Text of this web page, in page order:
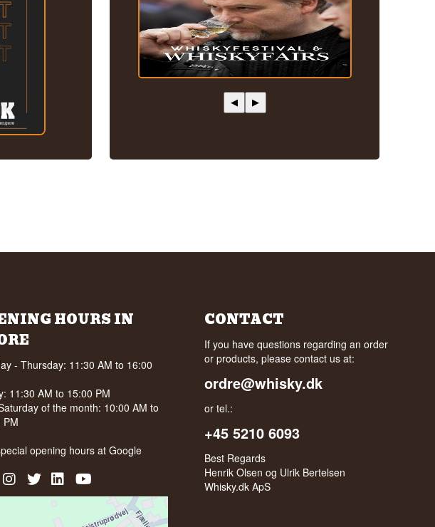
◀ ▶
HOURS IN
- Thursday: 11:30 AM to 16:00
11:30 AM to 15:00 PM
of the month: 10:00 AM to
PM
opening hours atGoogle
CONTACT
If you have questions regarding an order
or products, please contact us at:
ordre@whisky.dk
or tel.:
+45 5210 6093
Best Regards
Henrik Olsen og Ulrik Bertelsen
Whisky.dk ApS